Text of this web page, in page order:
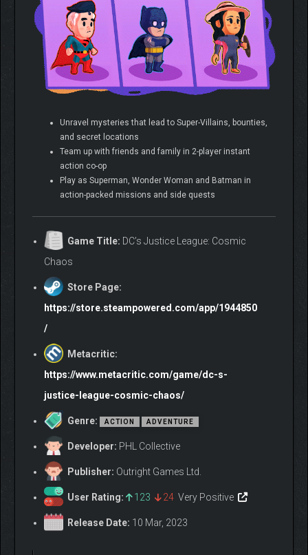
Unravel mysteries that lead to Super-Villains, bounties,
and secret locations
Team up with friends and family in 2-player instant
action co-op
Play as Superman, Wonder Woman and Batman in
action-packed missions and side quests
Game Title: DC’s Justice League: Cosmic
Chaos
Store Page:
https://store.steampowered.com/app/1944850
/
Metacritic:
https://www.metacritic.com/game/dc-s-
justice-league-cosmic-chaos/
Genre: ACTION ADVENTURE
Developer: PHL Collective
Publisher: Outright Games Ltd.
User Rating: 123 24 Very Positive
Release Date: 10 Mar, 2023